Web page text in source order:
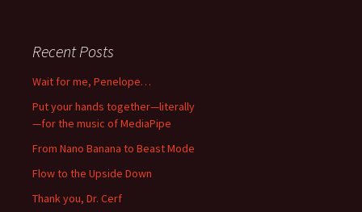
Recent Posts
Wait for me, Penelope…
Put your hands together—literally
—for the music of MediaPipe
From Nano Banana to Beast Mode
Flow to the Upside Down
Thank you, Dr. Cerf